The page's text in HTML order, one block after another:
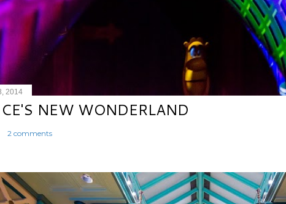
2014
NEW WONDERLAND
2 comments